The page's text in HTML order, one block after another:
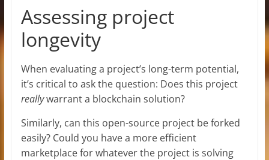
Assessing project
longevity
When evaluating a project’s long-term potential,
it’s critical to ask the question: Does this project
reallywarrant a blockchain solution?
Similarly, can this open-source project be forked
easily? Could you have a more efficient
marketplace for whatever the project is solving